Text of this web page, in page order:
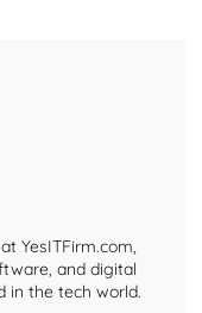
YesITFirm.com,
and digital
in the tech world.